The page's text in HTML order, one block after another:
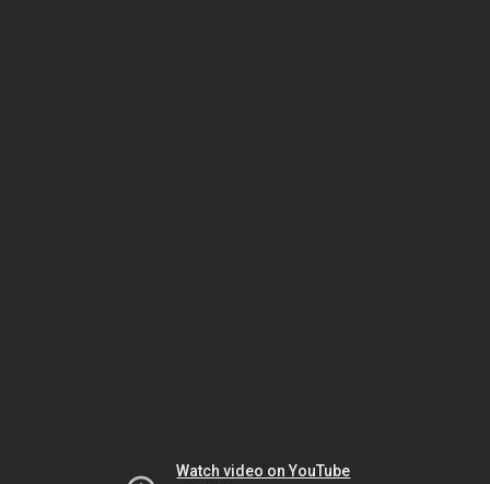
Watch video on YouTube